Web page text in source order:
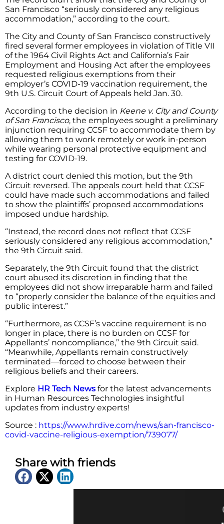
San Francisco “seriously considered any religious
accommodation,” according to the court.
The City and County of San Francisco constructively
fired several former employees in violation of Title VII
of the 1964 Civil Rights Act and California’s Fair
Employment and Housing Act after the employees
requested religious exemptions from their
employer’s COVID-19 vaccination requirement, the
9th U.S. Circuit Court of Appeals held Jan. 30.
According to the decision in Keene v. City and County
of San Francisco, the employees sought a preliminary
injunction requiring CCSF to accommodate them by
allowing them to work remotely or work in-person
while wearing personal protective equipment and
testing for COVID-19.
A district court denied this motion, but the 9th
Circuit reversed. The appeals court held that CCSF
could have made such accommodations and failed
to show the plaintiffs’ proposed accommodations
imposed undue hardship.
“Instead, the record does not reflect that CCSF
seriously considered any religious accommodation,”
the 9th Circuit said.
Separately, the 9th Circuit found that the district
court abused its discretion in finding that the
employees did not show irreparable harm and failed
to “properly consider the balance of the equities and
public interest.”
“Furthermore, as CCSF’s vaccine requirement is no
longer in place, there is no burden on CCSF for
Appellants’ noncompliance,” the 9th Circuit said.
“Meanwhile, Appellants remain constructively
terminated—forced to choose between their
religious beliefs and their careers.
Explore HR Tech News for the latest advancements
in Human Resources Technologies insightful
updates from industry experts!
Source : https://www.hrdive.com/news/san-francisco-
covid-vaccine-religious-exemption/739077/
Share with friends
Latest News